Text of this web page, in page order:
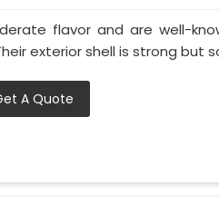
flavor and are well-
exterior shell is strong but
A Quote